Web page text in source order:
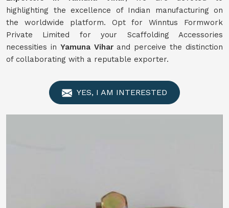
highlighting the excellence of Indian manufacturing on
the worldwide platform. Opt for Winntus Formwork
Private Limited for your Scaffolding Accessories
necessities in Yamuna Vihar and perceive the distinction
of collaborating with a reputable exporter.
YES, I AM INTERESTED